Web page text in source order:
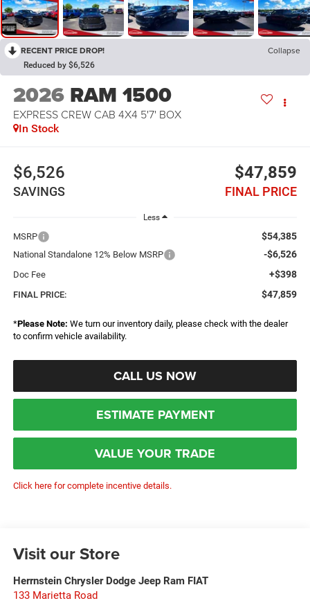
RECENT PRICE DROP! Collapse
Reduced by $6,526
2026 RAM 1500
EXPRESS CREW CAB 4X4 5'7' BOX
In Stock
$6,526
SAVINGS
$47,859
FINAL PRICE
Less
MSRP $54,385
National Standalone 12% Below MSRP -$6,526
Doc Fee +$398
FINAL PRICE: $47,859
*Please Note: We turn our inventory daily, please check with the dealer
to confirm vehicle availability.
CALL US NOW
ESTIMATE PAYMENT
VALUE YOUR TRADE
Click here for complete incentive details.
Visit our Store
Herrnstein Chrysler Dodge Jeep Ram FIAT
133 Marietta Road